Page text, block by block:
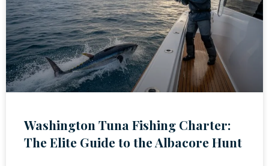
Washington Tuna Fishing Charter:
The Elite Guide to the Albacore Hunt